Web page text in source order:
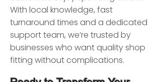
With local knowledge, fast
turnaround times and a dedicated
support team, we’re trusted by
businesses who want quality shop
fitting without complications.